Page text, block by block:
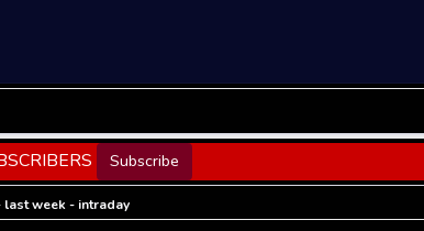
Subscribe
week - intraday